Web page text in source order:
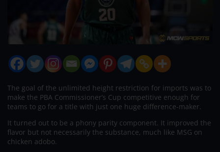
The goal of the unlimited height restriction for imports was to
make the PBA Commissioner’s Cup competitive enough for
teams to go for a title with just one huge difference-maker.
It turned out to be a phony parity component. It improved the
flavor but not necessarily the substance, much like MSG on
chicken adobo.